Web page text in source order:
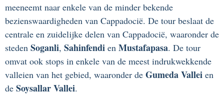
meeneemt naar enkele van de minder bekende
bezienswaardigheden van Cappadocië. De tour beslaat de
centrale en zuidelijke delen van Cappadocië, waaronder de
steden Soganli, Sahinfendi en Mustafapasa. De tour
omvat ook stops in enkele van de meest indrukwekkende
valleien van het gebied, waaronder de Gumeda Vallei en
de Soysallar Vallei.